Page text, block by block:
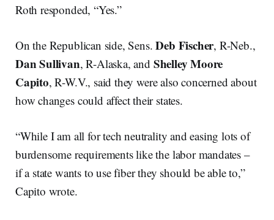
Roth responded, “Yes.”
On the Republican side, Sens.Deb Fischer, R-Neb.,
Dan Sullivan, R-Alaska, and Shelley Moore
Capito, R-W.V., said they were also concerned about
how changes could affect their states.
“While I am all for tech neutrality and easing lots of
burdensome requirements like the labor mandates –
if a state wants to use fiber they should be able to,”
Capito wrote.